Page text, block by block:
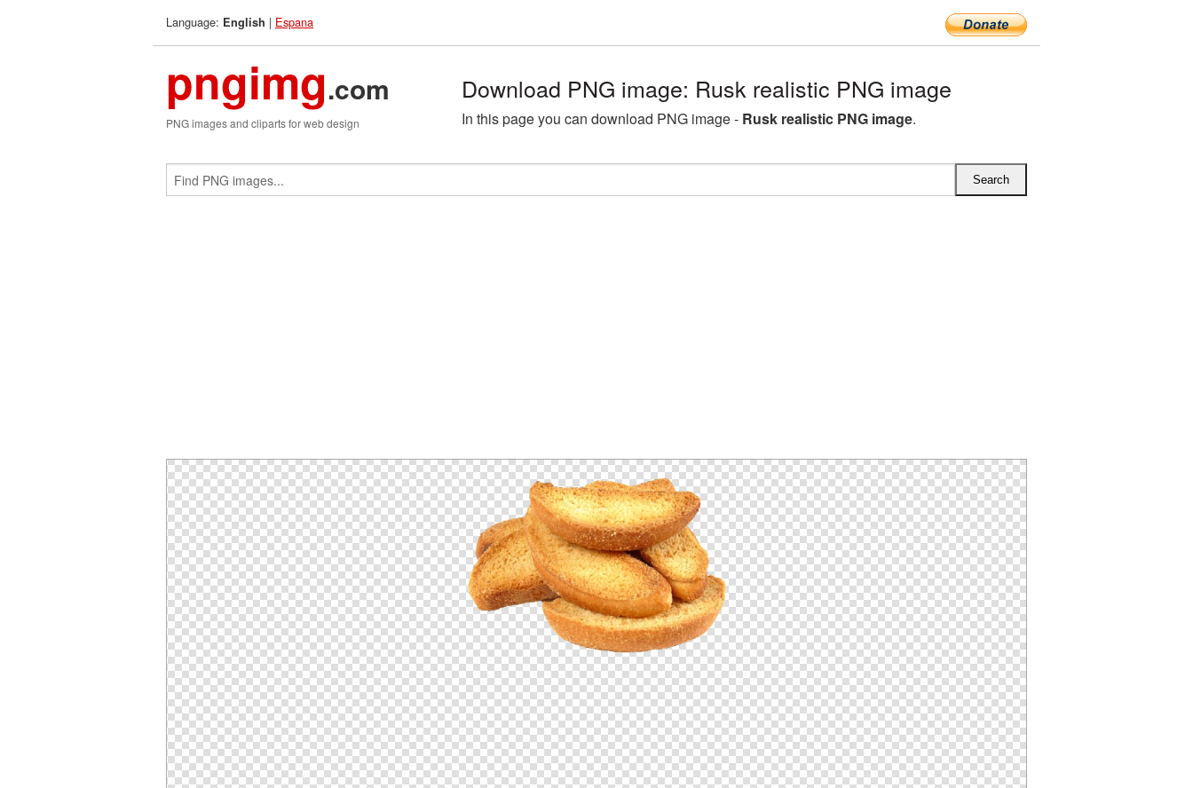
Language: English | Espana
pngimg.com
PNG images and cliparts for web design
Download PNG image: Rusk realistic PNG image
In this page you can download PNG image - Rusk realistic PNG image.